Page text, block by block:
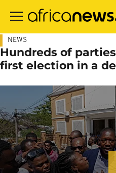
main
NEWS
Hundreds of
first election in a